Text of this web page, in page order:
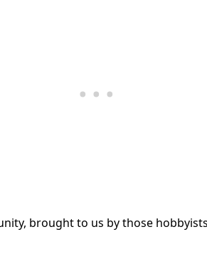
brought to us by those